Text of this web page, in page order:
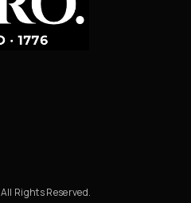
All Rights Reserved.